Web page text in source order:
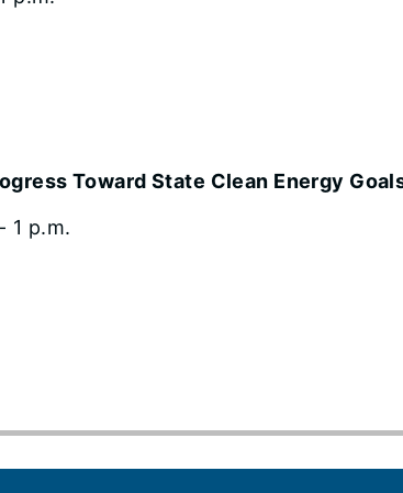
Toward State Clean Energy
1 p.m.